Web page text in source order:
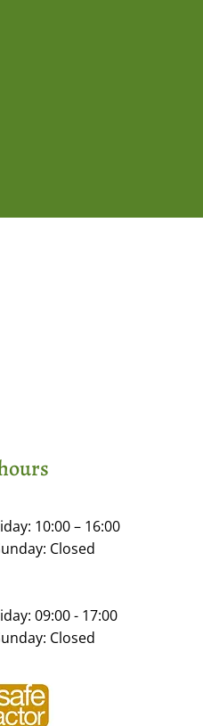
10:00 – 16:00
Closed
09:00 - 17:00
Closed